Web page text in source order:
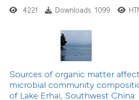
4221 Downloads: 1099
Sources of organic matter
microbial community
of Lake Erhai, Southwest China
shows how a scientific paper
been cited by providing the
describing whether
mentions, or contrasts
Supporting
Mentioning